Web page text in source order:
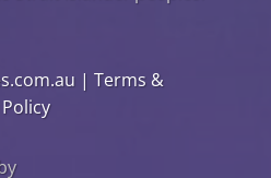
| Terms &